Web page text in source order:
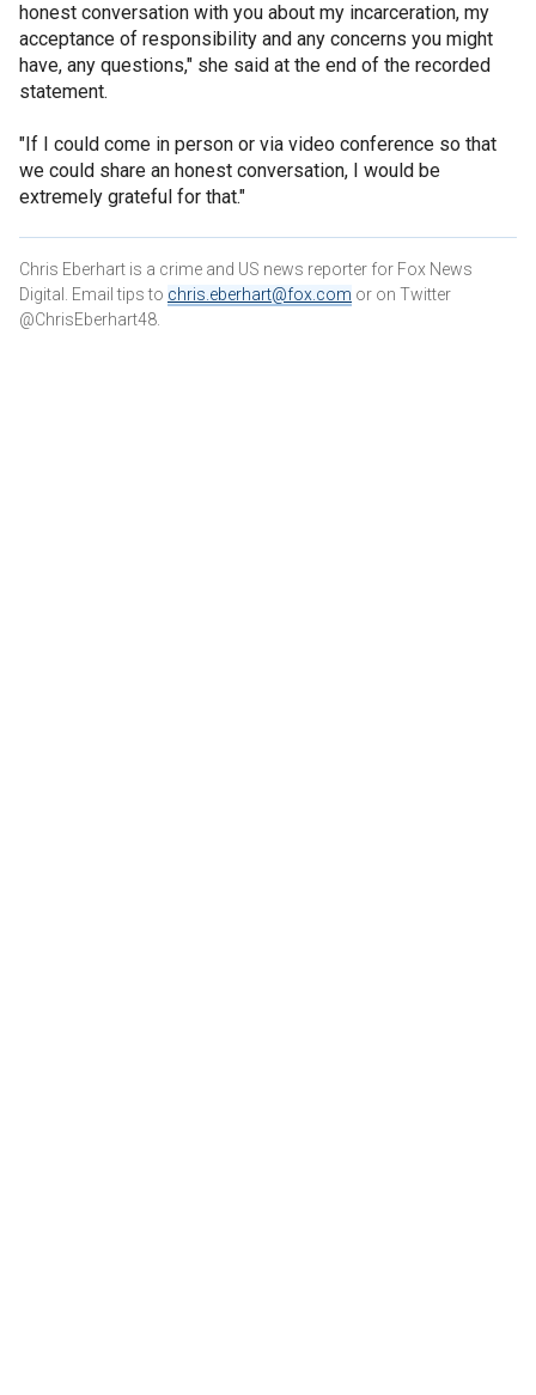
honest conversation with you about my incarceration, my
acceptance of responsibility and any concerns you might
have, any questions," she said at the end of the recorded
statement.
"If I could come in person or via video conference so that
we could share an honest conversation, I would be
extremely grateful for that."
Chris Eberhart is a crime and US news reporter for Fox News
Digital. Email tips to chris.eberhart@fox.com or on Twitter
@ChrisEberhart48.